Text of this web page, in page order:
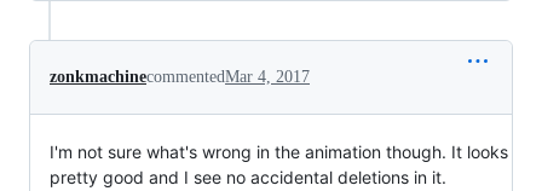
zonkmachinecommentedMar 4, 2017
I'm not sure what's wrong in the animation though. It looks
pretty good and I see no accidental deletions in it.